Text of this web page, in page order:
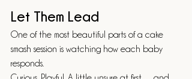
Let Them Lead
One of the most beautiful parts of a cake
smash session is watching how each baby
responds.